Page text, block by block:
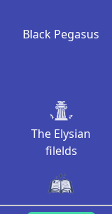
Black Pegasus
The Elysian
filelds